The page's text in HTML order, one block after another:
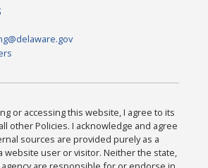
or accessing this website, I agree to its
other Policies. I acknowledge and agree
sources are provided purely as a
website user or visitor. Neither the state,